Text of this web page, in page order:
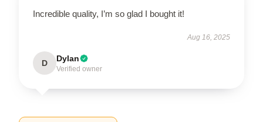
Incredible quality, I’m so glad I bought it!
Aug 16, 2025
D Dylan
Verified owner